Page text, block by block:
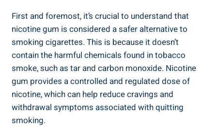
First ⁢and foremost, it’s crucial to understand that
nicotine⁢ gum ⁣is considered a safer ⁤alternative to
smoking cigarettes. This is because it doesn’t
contain the harmful chemicals found in tobacco
smoke, such as tar and carbon monoxide. Nicotine
gum provides‍ a controlled⁣ and regulated dose⁢ of
nicotine, which can help ⁢reduce ‌cravings⁤ and
withdrawal symptoms associated with‍ quitting
smoking.